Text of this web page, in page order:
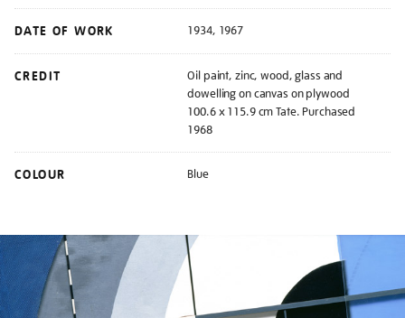
DATE OF WORK 1934, 1967
CREDIT
Oil paint, zinc, wood, glass and
dowelling on canvas on plywood
100.6 x 115.9 cm Tate. Purchased
1968
COLOUR Blue